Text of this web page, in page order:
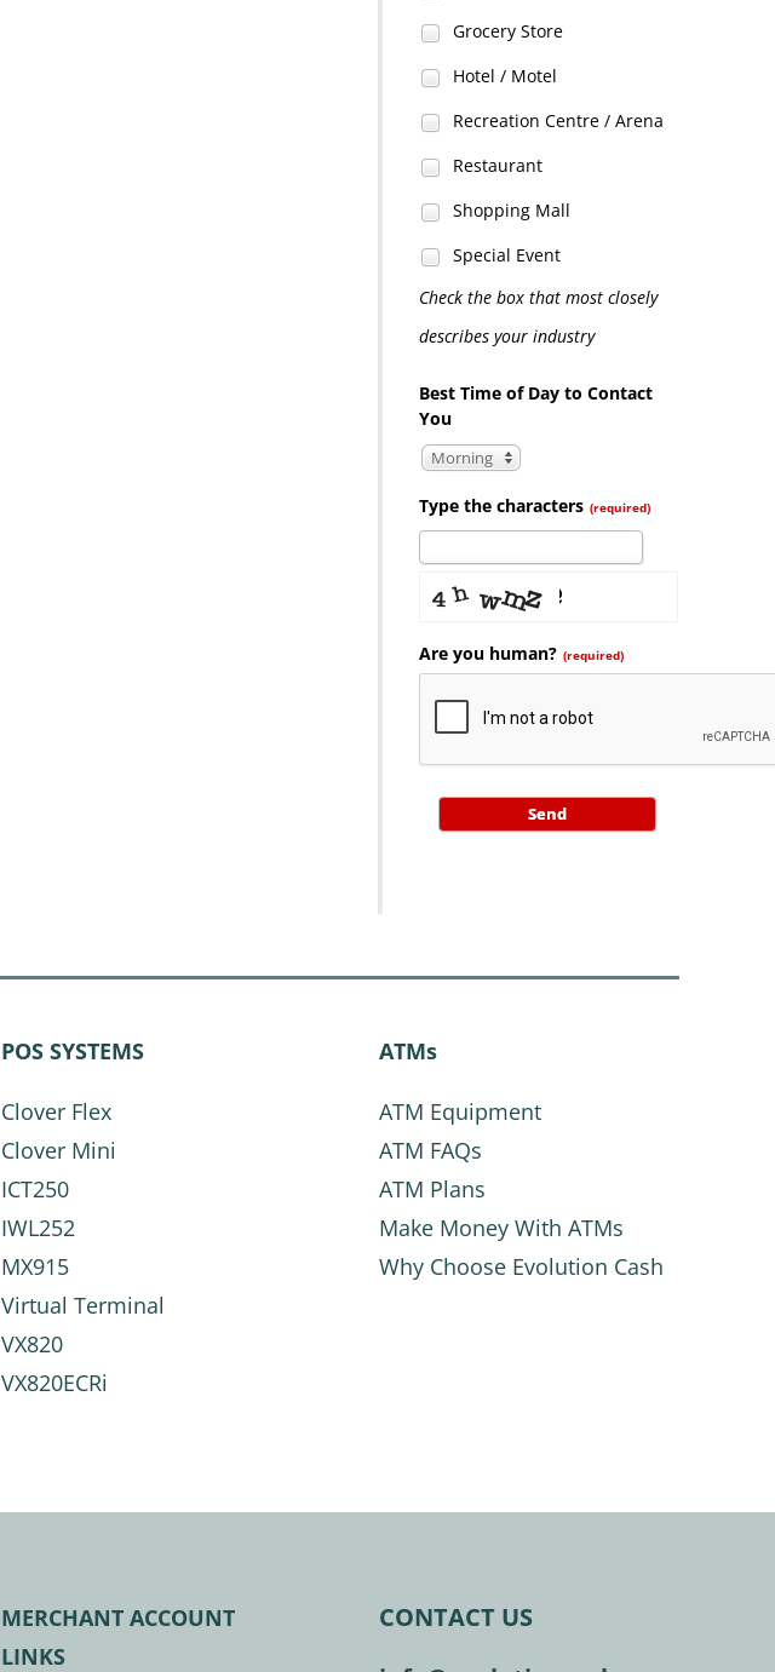
Grocery Store
Hotel / Motel
Recreation Centre / Arena
Restaurant
Shopping Mall
Special Event
Check the box that most closely
describes your industry
Best Time of Day to Contact
You
Morning
Type the characters (required)
Are you human? (required)
Send
POS SYSTEMS
Clover Flex
Clover Mini
ICT250
IWL252
MX915
Virtual Terminal
VX820
VX820ECRi
ATMs
ATM Equipment
ATM FAQs
ATM Plans
Make Money With ATMs
Why Choose Evolution Cash
MERCHANT ACCOUNT
LINKS
CONTACT US